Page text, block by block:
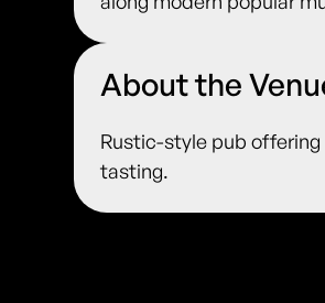
About the
Rustic-style pub
tasting.